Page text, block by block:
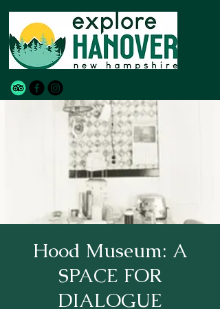
Hood Museum: A
SPACE FOR
DIALOGUE